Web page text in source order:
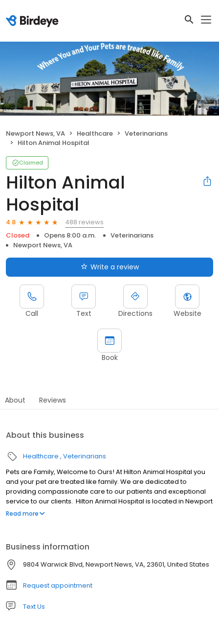
Newport News, VA Healthcare
Veterinarians
Hilton Animal Hospital
Claimed
Hilton Animal
Hospital
4.8
488 reviews
Closed
Opens 8:00 a.m.
Veterinarians
Newport News, VA
Write a review
Call Text Directions Website
Book
About Reviews
About this business
Healthcare Veterinarians
Pets are Family, Welcome to Ours! At Hilton Animal Hospital you
and your pet are treated like family. We are dedicated to
providing compassionate care to our patients and exceptional
service to our clients. Hilton Animal Hospital is located in Newport
News, Virginia and borders Hampton, VA. We are a privately-
Our veterinary services include medicine, surgery, dentistry,
diagnostic laboratory services, radiology and ultrasound for
dogs and cats. We also offer boarding and bathing for our
canine and feline patients.
Read more
Business information
9804 Warwick Blvd, Newport News, VA, 23601, United States
Request appointment
Text Us